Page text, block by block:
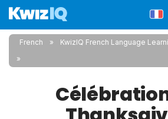
French KwizIQ French Language